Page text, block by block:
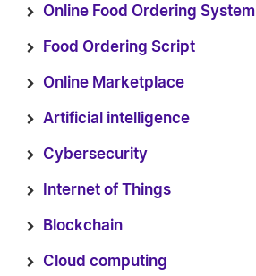
Online Food Ordering System
Food Ordering Script
Online Marketplace
Artificial intelligence
Cybersecurity
Internet of Things
Blockchain
Cloud computing